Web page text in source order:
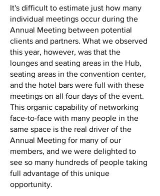
It's difficult to estimate just how many
individual meetings occur during the
Annual Meeting between potential
clients and partners. What we observed
this year, however, was that the
lounges and seating areas in the Hub,
seating areas in the convention center,
and the hotel bars were full with these
meetings on all four days of the event.
This organic capability of networking
face-to-face with many people in the
same space is the real driver of the
Annual Meeting for many of our
members, and we were delighted to
see so many hundreds of people taking
full advantage of this unique
opportunity.